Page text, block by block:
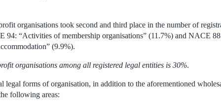
organisations took second and third place in the number of
94: “Activities of membership organisations” (11.7%) and NACE
(9.9%).
organisations among all registered legal entities is 30%.
legal forms of organisation, in addition to the aforementioned
following areas: